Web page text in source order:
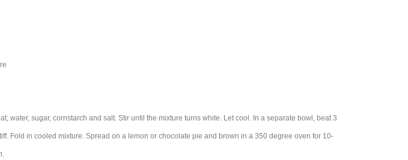
water, sugar, cornstarch and salt. Stir until the mixture turns white. Let cool. In a separate bowl, beat 3
Fold in cooled mixture. Spread on a lemon or chocolate pie and brown in a 350 degree oven for 10-